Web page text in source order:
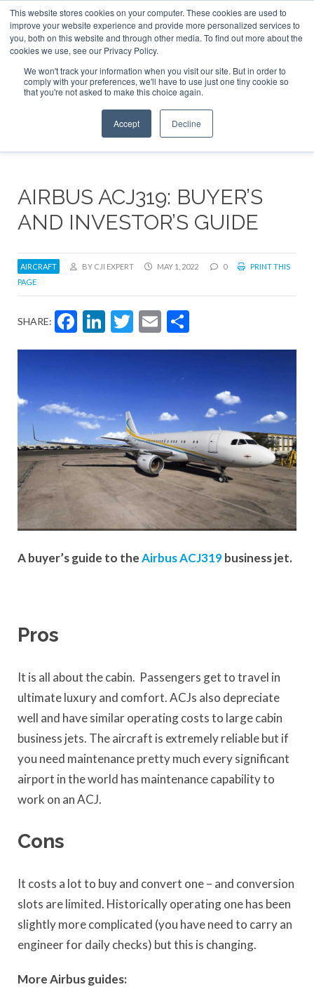
This website stores cookies on your computer. These cookies are used to
improve your website experience and provide more personalized services to
you, both on this website and through other media. To find out more about the
cookies we use, see our Privacy Policy.
We won't track your information when you visit our site. But in order to
comply with your preferences, we'll have to use just one tiny cookie so
that you're not asked to make this choice again.
Accept Decline
ABOUT CONTACT
ADVERTISE AND SPONSOR
Search
Search
Search
AIRBUS ACJ319: BUYER’S
AND INVESTOR’S GUIDE
AIRCRAFT BY CJI EXPERT MAY 1, 2022 0
PRINT THIS
PAGE
SHARE: Facebook
LinkedIn
Twitter
Email
A buyer’s guide to theAirbus ACJ319business jet.
Pros
It is all about the cabin. Passengers get to travel in
ultimate luxury and comfort. ACJs also depreciate
well and have similar operating costs to large cabin
business jets. The aircraft is extremely reliable but if
you need maintenance pretty much every significant
airport in the world has maintenance capability to
work on an ACJ.
Cons
It costs a lot to buy and convert one – and conversion
slots are limited. Historically operating one has been
slightly more complicated (you have need to carry an
engineer for daily checks) but this is changing.
More Airbus guides: